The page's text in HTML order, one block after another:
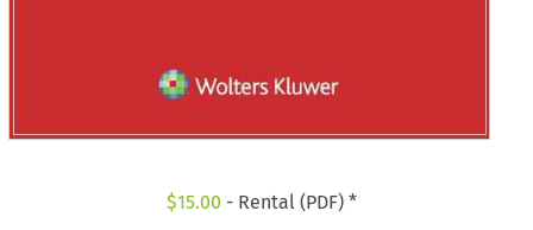
$15.00 - Rental (PDF) *